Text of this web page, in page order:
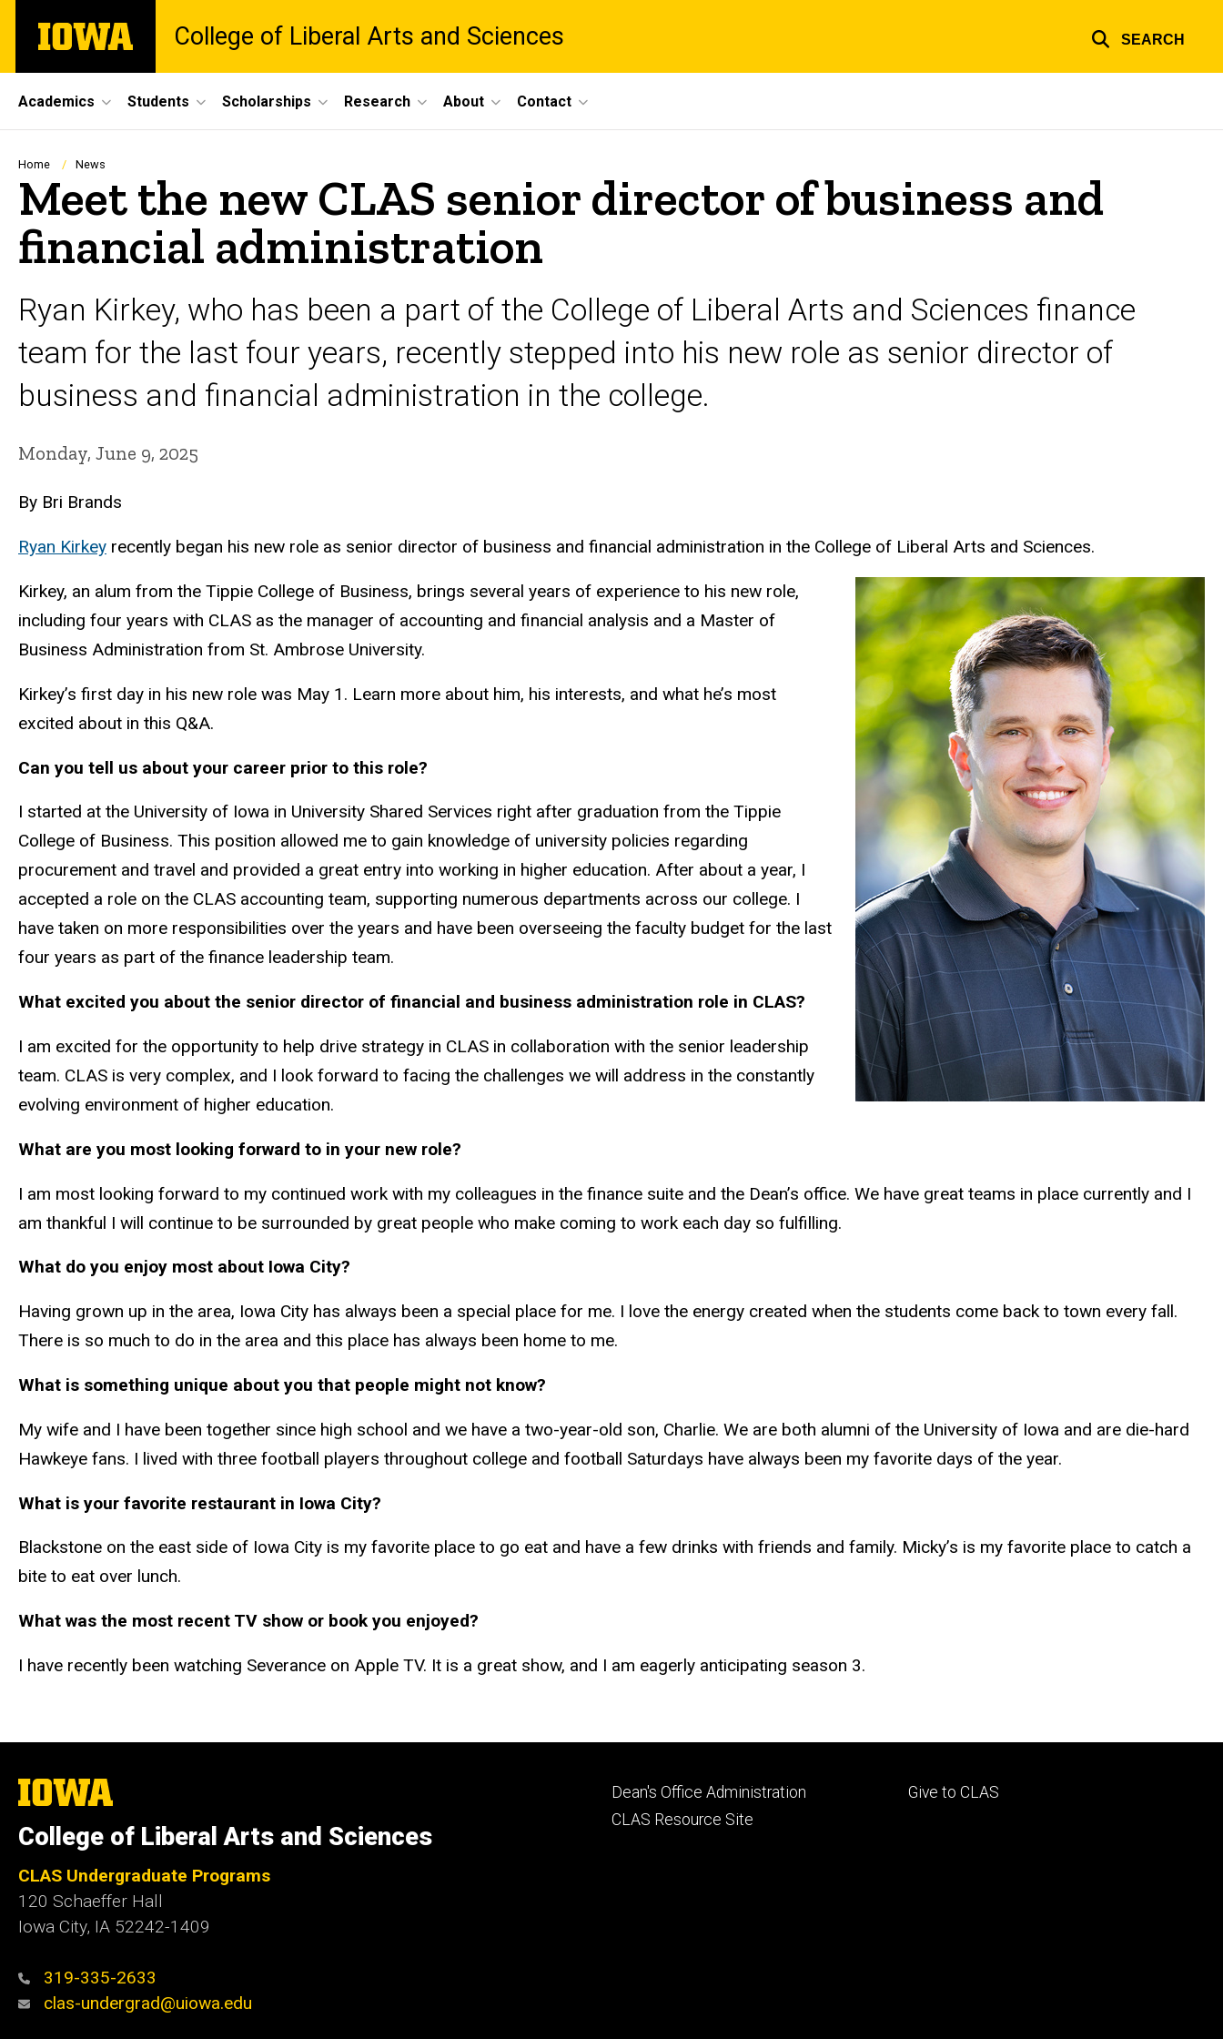
main
The
University
College of Liberal Arts and Sciences SEARCH
Site
Main
Navigation
Academics Students Scholarships Research About Contact
Breadcrumb
Home News
Meet the new CLAS senior director of business and
financial administration
Ryan Kirkey, who has been a part of the College of Liberal Arts and Sciences finance
team for the last four years, recently stepped into his new role as senior director of
business and financial administration in the college.
Monday, June 9, 2025
By Bri Brands
Ryan Kirkey recently began his new role as senior director of business and financial administration in the College of Liberal Arts and Sciences.
Kirkey, an alum from the Tippie College of Business, brings several years of experience to his new role,
including four years with CLAS as the manager of accounting and financial analysis and a Master of
Business Administration from St. Ambrose University.
Kirkey’s first day in his new role was May 1. Learn more about him, his interests, and what he’s most
excited about in this Q&A.
Can you tell us about your career prior to this role?
I started at the University of Iowa in University Shared Services right after graduation from the Tippie
College of Business. This position allowed me to gain knowledge of university policies regarding
procurement and travel and provided a great entry into working in higher education. After about a year, I
accepted a role on the CLAS accounting team, supporting numerous departments across our college. I
have taken on more responsibilities over the years and have been overseeing the faculty budget for the last
four years as part of the finance leadership team.
What excited you about the senior director of financial and business administration role in CLAS?
I am excited for the opportunity to help drive strategy in CLAS in collaboration with the senior leadership
team. CLAS is very complex, and I look forward to facing the challenges we will address in the constantly
evolving environment of higher education.
What are you most looking forward to in your new role?
I am most looking forward to my continued work with my colleagues in the finance suite and the Dean’s office. We have great teams in place currently and I
am thankful I will continue to be surrounded by great people who make coming to work each day so fulfilling.
What do you enjoy most about Iowa City?
Having grown up in the area, Iowa City has always been a special place for me. I love the energy created when the students come back to town every fall.
There is so much to do in the area and this place has always been home to me.
What is something unique about you that people might not know?
My wife and I have been together since high school and we have a two-year-old son, Charlie. We are both alumni of the University of Iowa and are die-hard
Hawkeye fans. I lived with three football players throughout college and football Saturdays have always been my favorite days of the year.
What is your favorite restaurant in Iowa City?
Blackstone on the east side of Iowa City is my favorite place to go eat and have a few drinks with friends and family. Micky’s is my favorite place to catch a
bite to eat over lunch.
What was the most recent TV show or book you enjoyed?
I have recently been watching Severance on Apple TV. It is a great show, and I am eagerly anticipating season 3.
The
University
Iowa
College of Liberal Arts and Sciences
CLAS Undergraduate Programs
120 Schaeffer Hall
Iowa City, IA 52242-1409
319-335-2633
clas-undergrad@uiowa.edu
Footer
secondary
Dean's Office Administration
CLAS Resource Site
Footer
Give to CLAS